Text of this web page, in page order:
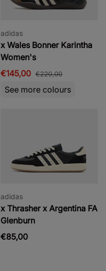
adidas
x Wales Bonner Karintha
Women's
€145,00 €220,00
See more colours
adidas
x Thrasher x Argentina FA
Glenburn
€85,00